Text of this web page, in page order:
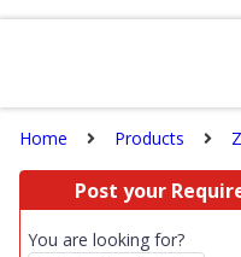
Home Products
Post your
You are looking for?